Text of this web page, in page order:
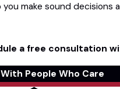
make sound
a free consultation
People Who Care